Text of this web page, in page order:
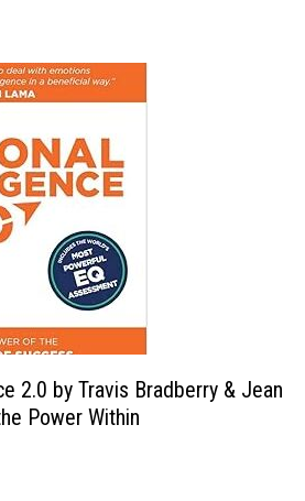
2.0 by Travis Bradberry & Jean
Power Within